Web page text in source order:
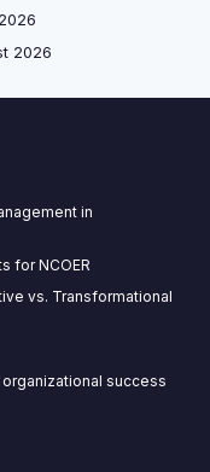
2026
in
for NCOER
vs. Transformational
success